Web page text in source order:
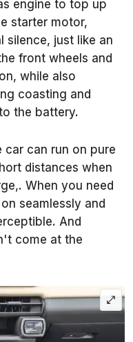
engine to top up
starter motor,
silence, just like an
front wheels and
while also
coasting and
the battery.
car can run on pure
distances when
When you need
seamlessly and
And
come at the